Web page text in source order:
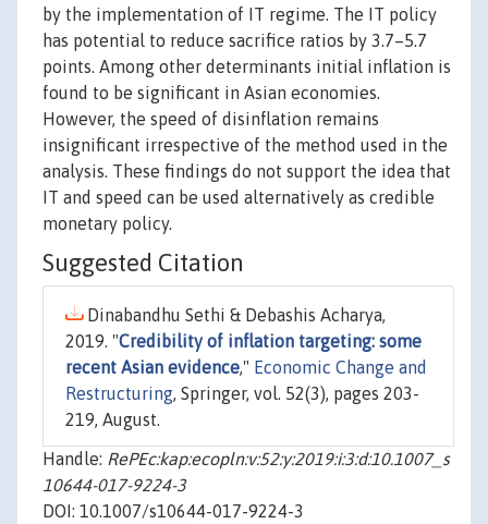
by the implementation of IT regime. The IT policy
has potential to reduce sacrifice ratios by 3.7–5.7
points. Among other determinants initial inflation is
found to be significant in Asian economies.
However, the speed of disinflation remains
insignificant irrespective of the method used in the
analysis. These findings do not support the idea that
IT and speed can be used alternatively as credible
monetary policy.
Suggested Citation
Dinabandhu Sethi & Debashis Acharya,
2019. "Credibility of inflation targeting: some
recent Asian evidence," Economic Change and
Restructuring, Springer, vol. 52(3), pages 203-
219, August.
Handle: RePEc:kap:ecopln:v:52:y:2019:i:3:d:10.1007_s
10644-017-9224-3
DOI: 10.1007/s10644-017-9224-3